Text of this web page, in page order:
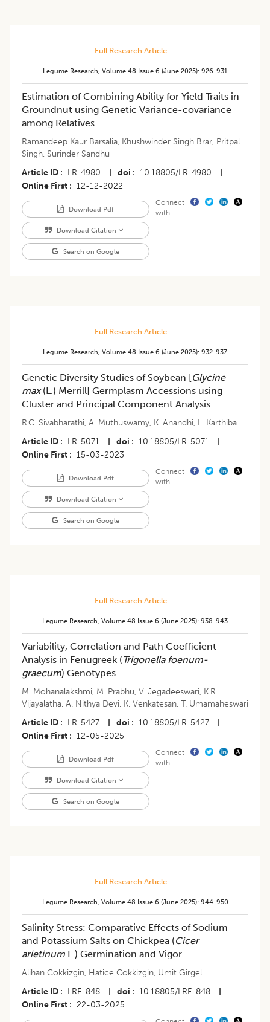
Full Research Article
Legume Research, Volume 48 Issue 6 (june 2025): 926-931
Estimation of Combining Ability for Yield Traits in
Groundnut using Genetic Variance-covariance
among Relatives
Ramandeep Kaur Barsalia, Khushwinder Singh Brar, Pritpal
Singh, Surinder Sandhu
Article ID
LR-4980 doi 10.18805/LR-4980
Online First
12-12-2022
Download Pdf
Download Citation
Search on Google
Connect
with
Full Research Article
Legume Research, Volume 48 Issue 6 (june 2025): 932-937
Genetic Diversity Studies of Soybean [Glycine
max(L.) Merrill] Germplasm Accessions using
Cluster and Principal Component Analysis
R.C. Sivabharathi, A. Muthuswamy, K. Anandhi, L. Karthiba
Article ID
LR-5071 doi 10.18805/LR-5071
Online First
15-03-2023
Download Pdf
Download Citation
Search on Google
Connect
with
Full Research Article
Legume Research, Volume 48 Issue 6 (june 2025): 938-943
Variability, Correlation and Path Coefficient
Analysis in Fenugreek (Trigonella foenum-
graecum) Genotypes
M. Mohanalakshmi, M. Prabhu, V. Jegadeeswari, K.R.
Vijayalatha, A. Nithya Devi, K. Venkatesan, T. Umamaheswari
Article ID
LR-5427 doi 10.18805/LR-5427
Online First
12-05-2025
Download Pdf
Download Citation
Search on Google
Connect
with
Full Research Article
Legume Research, Volume 48 Issue 6 (june 2025): 944-950
Salinity Stress: Comparative Effects of Sodium
and Potassium Salts on Chickpea (Cicer
arietinum L.) Germination and Vigor
Alihan Cokkizgin, Hatice Cokkizgin, Umit Girgel
Article ID
LRF-848 doi 10.18805/LRF-848
Online First
22-03-2025